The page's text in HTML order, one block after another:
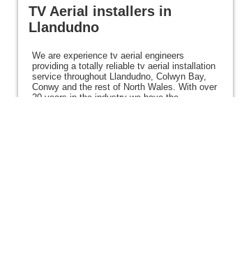
TV Aerial installers in
Llandudno
We are experience tv aerial engineers
providing a totally reliable tv aerial installation
service throughout Llandudno, Colwyn Bay,
Conwy and the rest of North Wales. With over
20 years in the industry we have the